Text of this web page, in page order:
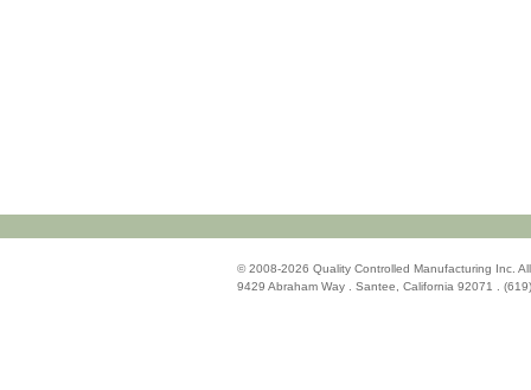
© 2008-2026 Quality Controlled Manufacturing Inc.
9429 Abraham Way . Santee, California 92071 .